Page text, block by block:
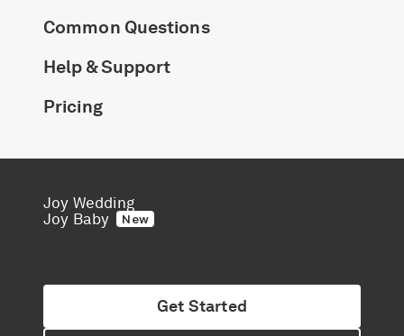
Common Questions
Help & Support
Pricing
Joy Wedding
Joy Baby
New
Get Started